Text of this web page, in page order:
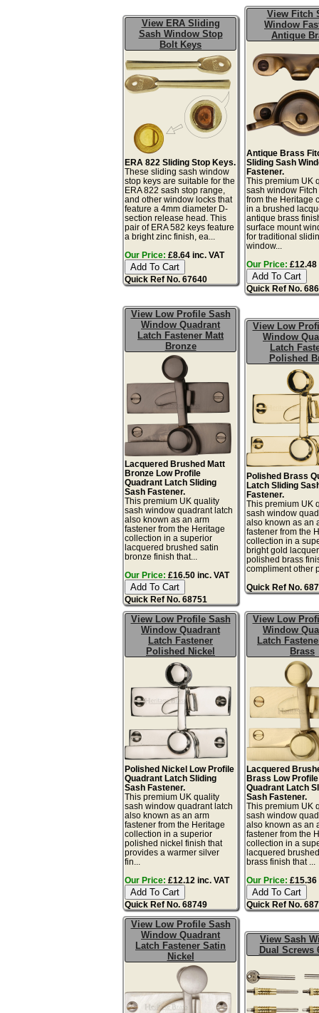
View ERA Sliding
Sash Window Stop
Bolt Keys
ERA 822 Sliding Stop Keys.
These sliding sash window
stop keys are suitable for the
ERA 822 sash stop range,
and other window locks that
feature a 4mm diameter D-
section release head. This
pair of ERA 582 keys feature
a bright zinc finish, ea...
Our Price: £8.64 inc. VAT
Quick Ref No. 67640
View Fitch
Window
Antique
Antique Brass
Sliding Sash
Fastener.
This premium UK
sash window
from the Heritage
in a brushed
antique brass
surface mount
for traditional
window...
Our Price: £12.48
Quick Ref No.
View Low Profile Sash
Window Quadrant
Latch Fastener Matt
Bronze
Lacquered Brushed Matt
Bronze Low Profile
Quadrant Latch Sliding
Sash Fastener.
This premium UK quality
sash window quadrant latch
also known as an arm
fastener from the Heritage
collection in a superior
lacquered brushed satin
bronze finish that...
Our Price: £16.50 inc. VAT
Quick Ref No. 68751
View Low
Window
Latch
Polished
Polished Brass
Latch Sliding
Fastener.
This premium UK
sash window
also known as an
fastener from the
collection in a
bright gold
polished brass
compliment other
Quick Ref No.
View Low Profile Sash
Window Quadrant
Latch Fastener
Polished Nickel
Polished Nickel Low Profile
Quadrant Latch Sliding
Sash Fastener.
This premium UK quality
sash window quadrant latch
also known as an arm
fastener from the Heritage
collection in a superior
polished nickel finish that
provides a warmer silver
fin...
Our Price: £12.12 inc. VAT
Quick Ref No. 68749
View Low
Window
Latch
Brass
Lacquered
Brass Low Profile
Quadrant Latch
Sash Fastener.
This premium UK
sash window
also known as an
fastener from the
collection in a
lacquered
brass finish that ...
Our Price: £15.36
Quick Ref No.
View Low Profile Sash
Window Quadrant
Latch Fastener Satin
Nickel
View Sash
Dual Screws